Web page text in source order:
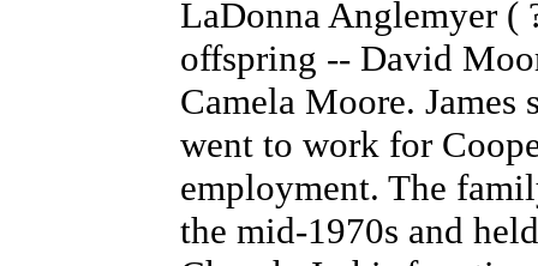
LaDonna Anglemyer (
offspring -- David
Camela Moore. James
went to work for
employment. The
the mid-1970s and